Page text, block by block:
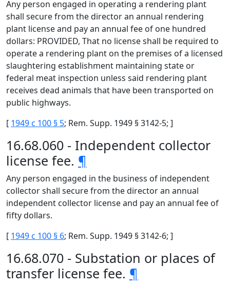
Any person engaged in operating a rendering plant
shall secure from the director an annual rendering
plant license and pay an annual fee of one hundred
dollars: PROVIDED, That no license shall be required to
operate a rendering plant on the premises of a licensed
slaughtering establishment maintaining state or
federal meat inspection unless said rendering plant
receives dead animals that have been transported on
public highways.
[ 1949 c 100 § 5; Rem. Supp. 1949 § 3142-5; ]
16.68.060 - Independent collector
license fee. ¶
Any person engaged in the business of independent
collector shall secure from the director an annual
independent collector license and pay an annual fee of
fifty dollars.
[ 1949 c 100 § 6; Rem. Supp. 1949 § 3142-6; ]
16.68.070 - Substation or places of
transfer license fee. ¶